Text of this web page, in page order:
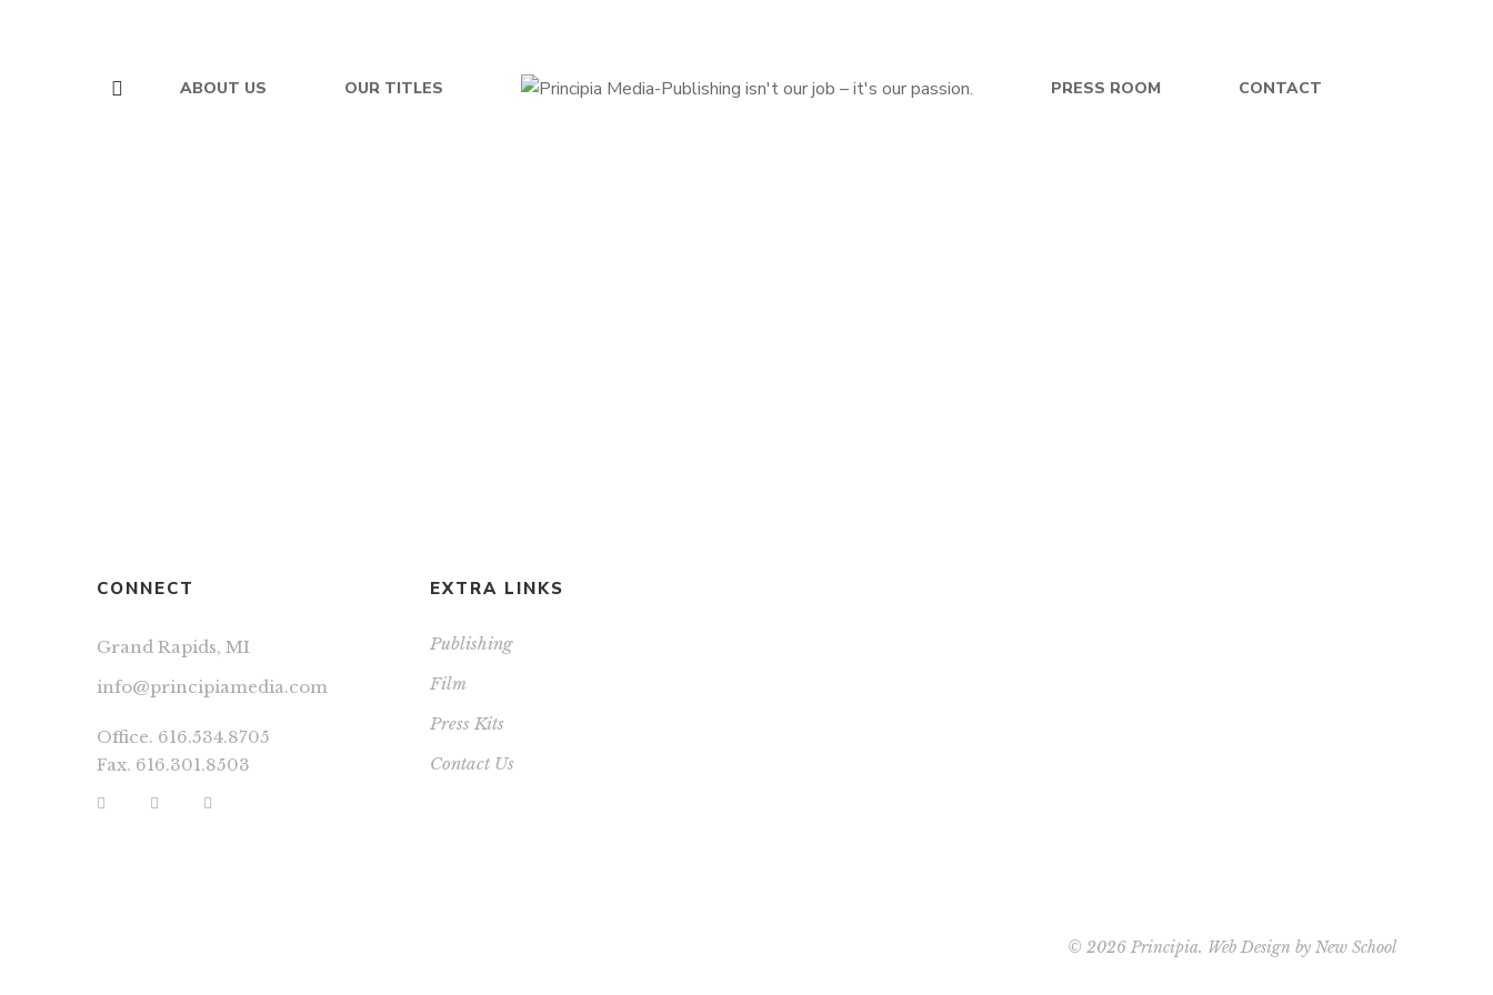
ABOUT US OUR TITLES PRESS ROOM CONTACT
CONNECT
Grand Rapids, MI
info@principiamedia.com
Office. 616.534.8705
Fax. 616.301.8503
EXTRA LINKS
Publishing
Film
Press Kits
Contact Us
© 2026 Principia. Web Design by New School